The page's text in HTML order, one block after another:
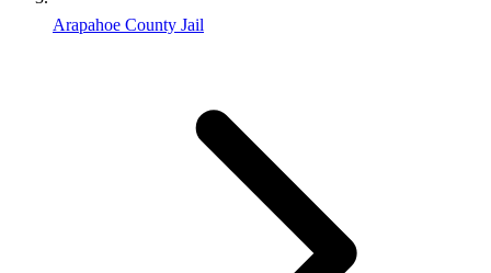
Arapahoe County Jail